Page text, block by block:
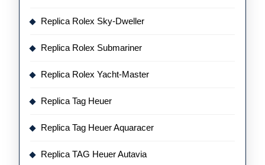
Replica Rolex Sky-Dweller
Replica Rolex Submariner
Replica Rolex Yacht-Master
Replica Tag Heuer
Replica Tag Heuer Aquaracer
Replica TAG Heuer Autavia